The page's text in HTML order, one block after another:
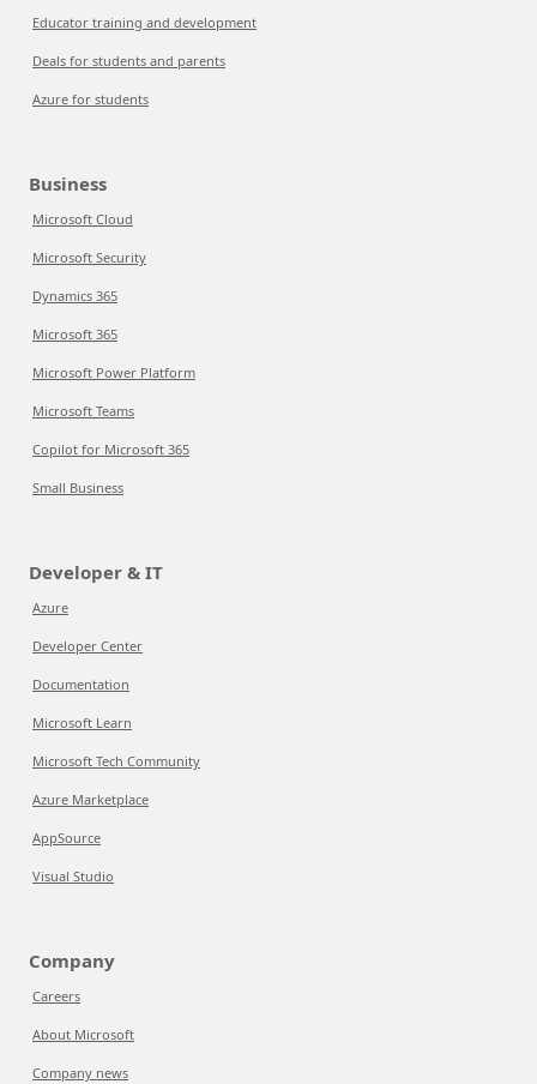
Educator training and development
Deals for students and parents
Azure for students
Business
Microsoft Cloud
Microsoft Security
Dynamics 365
Microsoft 365
Microsoft Power Platform
Microsoft Teams
Copilot for Microsoft 365
Small Business
Developer & IT
Azure
Developer Center
Documentation
Microsoft Learn
Microsoft Tech Community
Azure Marketplace
AppSource
Visual Studio
Company
Careers
About Microsoft
Company news